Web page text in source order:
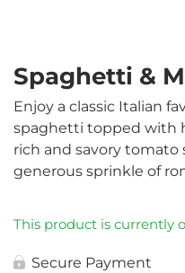
Spaghetti &
Enjoy a classic Italian
spaghetti topped with
rich and savory tomato
generous sprinkle of
This product is currently
Secure Payment